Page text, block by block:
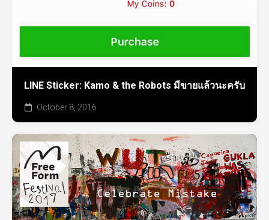
LINE Sticker: Kamo & the Robots มีขายแล้วนะครับ
October 8, 2016